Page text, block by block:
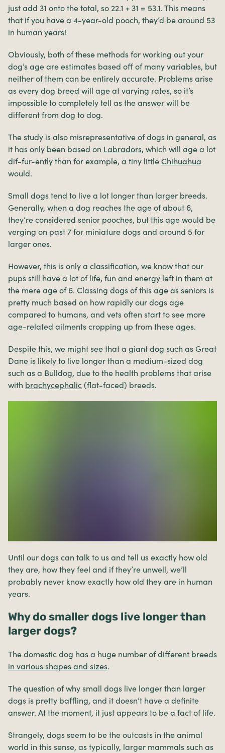
just add 31 onto the total, so 22.1 + 31 = 53.1. This means
that if you have a 4-year-old pooch, they’d be around 53
in human years!
Obviously, both of these methods for working out your
dog’s age are estimates based off of many variables, but
neither of them can be entirely accurate. Problems arise
as every dog breed will age at varying rates, so it’s
impossible to completely tell as the answer will be
different from dog to dog.
The study is also misrepresentative of dogs in general, as
it has only been based on Labradors, which will age a lot
dif-fur-ently than for example, a tiny little Chihuahua
would.
Small dogs tend to live a lot longer than larger breeds.
Generally, when a dog reaches the age of about 6,
they’re considered senior pooches, but this age would be
verging on past 7 for miniature dogs and around 5 for
larger ones.
However, this is only a classification, we know that our
pups still have a lot of life, fun and energy left in them at
the mere age of 6. Classing dogs of this age as seniors is
pretty much based on how rapidly our dogs age
compared to humans, and vets often start to see more
age-related ailments cropping up from these ages.
Despite this, we might see that a giant dog such as Great
Dane is likely to live longer than a medium-sized dog
such as a Bulldog, due to the health problems that arise
with brachycephalic (flat-faced) breeds.
Until our dogs can talk to us and tell us exactly how old
they are, how they feel and if they’re unwell, we’ll
probably never know exactly how old they are in human
years.
Why do smaller dogs live longer than
larger dogs?
The domestic dog has a huge number ofdifferent breeds
in various shapes and sizes.
The question of why small dogs live longer than larger
dogs is pretty baffling, and it doesn’t have a definite
answer. At the moment, it just appears to be a fact of life.
Strangely, dogs seem to be the outcasts in the animal
world in this sense, as typically, larger mammals such as